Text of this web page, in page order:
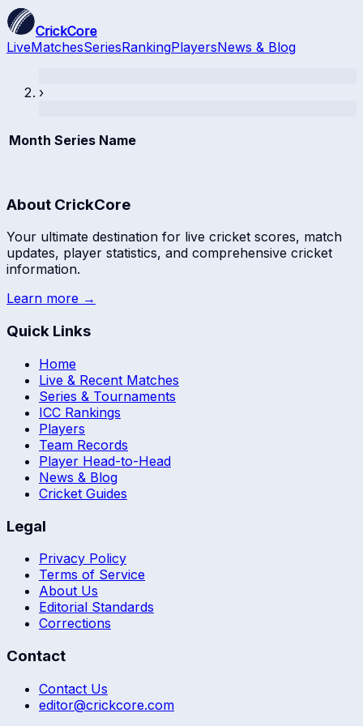
CrickCore
LiveMatchesSeriesRankingPlayersNews & Blog
›
Month Series Name
About CrickCore
Your ultimate destination for live cricket scores, match
updates, player statistics, and comprehensive cricket
information.
Learn more →
Quick Links
Home
Live & Recent Matches
Series & Tournaments
ICC Rankings
Players
Team Records
Player Head-to-Head
News & Blog
Cricket Guides
Legal
Privacy Policy
Terms of Service
About Us
Editorial Standards
Corrections
Contact
Contact Us
editor@crickcore.com